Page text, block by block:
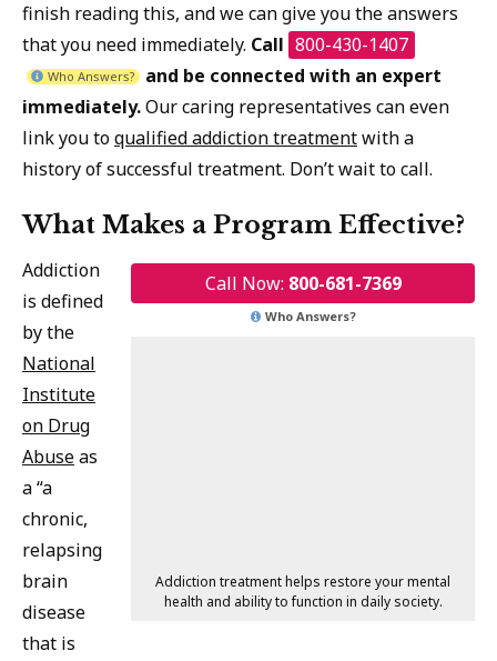
finish reading this, and we can give you the answers
that you need immediately. Call 800-430-1407
Who Answers?
and be connected with an expert
immediately.Our caring representatives can even
link you toqualified addiction treatmentwith a
history of successful treatment. Don’t wait to call.
What Makes a Program Effective?
Call Now: 800-681-7369
Who Answers?
Addiction treatment helps restore your mental
health and ability to function in daily society.
Addiction
is defined
by the
National
Institute
on Drug
Abuseas
a “a
chronic,
relapsing
brain
disease
that is